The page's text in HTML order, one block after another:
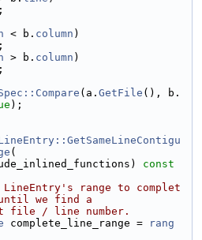
< b. column )
> b. column )
(a. GetFile (), b.
);
(
LineEntry's range to complet
we find a
file / line number.
complete_line_range =
rang